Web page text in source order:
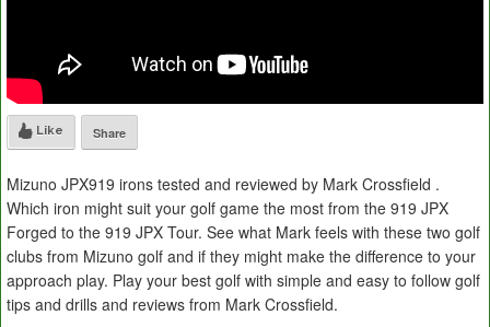
Like Share
Mizuno JPX919 irons tested and reviewed by Mark Crossfield .
Which iron might suit your golf game the most from the 919 JPX
Forged to the 919 JPX Tour. See what Mark feels with these two golf
clubs from Mizuno golf and if they might make the difference to your
approach play. Play your best golf with simple and easy to follow golf
tips and drills and reviews from Mark Crossfield.